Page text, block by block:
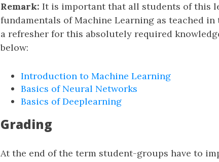
Remark: It is important that all students of this
fundamentals of Machine Learning as teached
a refresher for this absolutely required
below:
Introduction to Machine Learning
Basics of Neural Networks
Basics of Deeplearning
Grading
At the end of the term student-groups have to